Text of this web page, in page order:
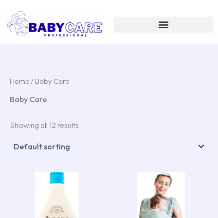
content
Home / Baby Care
Baby Care
Showing all 12 results